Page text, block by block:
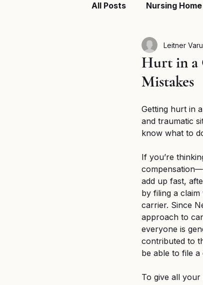
All Posts Nursing Home
Injury law
Breaking News
Untitled category
Hurt in a
Mistakes
Leitner
Getting hurt in
and traumatic
know what to
If you’re
add up fast,
by filing a
carrier. Since
approach to
everyone is
contributed to
be able to file a
To give all your